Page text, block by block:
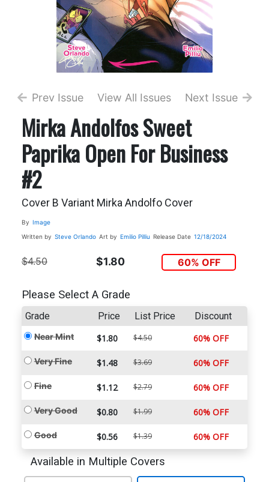
Prev Issue View All Issues Next Issue
Mirka Andolfos Sweet
Paprika Open For Business
#2
Cover B Variant Mirka Andolfo Cover
By Image
Written by Steve Orlando Art by Emilio Pilliu Release Date 12/18/2024
$4.50 $1.80 60% OFF
Please Select A Grade
Grade Price List Price Discount
Near Mint $1.80 $4.50 60% OFF
Very Fine $1.48 $3.69 60% OFF
Fine $1.12 $2.79 60% OFF
Very Good $0.80 $1.99 60% OFF
Good $0.56 $1.39 60% OFF
Available in Multiple Covers